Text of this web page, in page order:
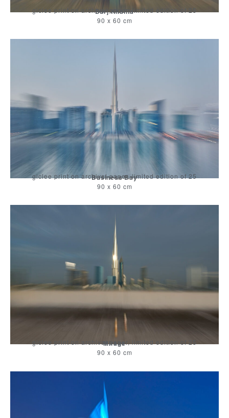
Burj Khalifa
giclee print on archival paper, limited edition of 25
90 x 60 cm
Business Bay
giclee print on archival paper, limited edition of 25
90 x 60 cm
Mirage
giclee print on archival paper, limited edition of 25
90 x 60 cm